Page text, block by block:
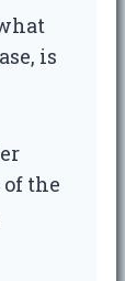
is
the